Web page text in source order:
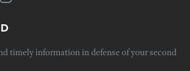
timely information in defense of your second